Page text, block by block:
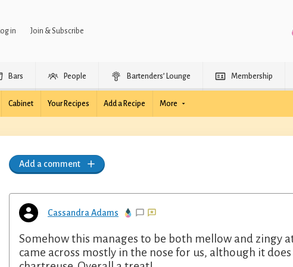
Log in Join & Subscribe
Bars People Bartenders’ Lounge Membership
Cabinet Your Recipes Add a Recipe More
Add a comment
Cassandra Adams
Somehow this manages to be both mellow and zingy
came across mostly in the nose for us, although it